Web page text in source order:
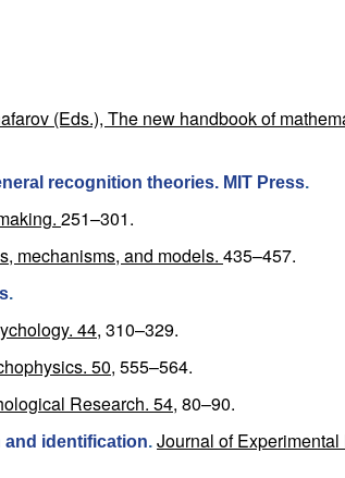
(Eds.), The new handbook of
recognition theories. MIT Press.
251–301.
mechanisms, and models. 435–457.
.
44, 310–329.
50, 555–564.
Research. 54, 80–90.
identification. Journal of